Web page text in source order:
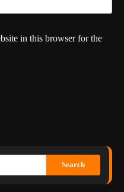
in this browser for the
Search